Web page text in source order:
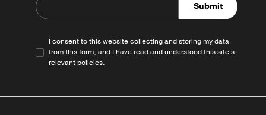
Submit
I consent to this website collecting and storing my data
from this form, and I have read and understood this site's
relevantpolicies.